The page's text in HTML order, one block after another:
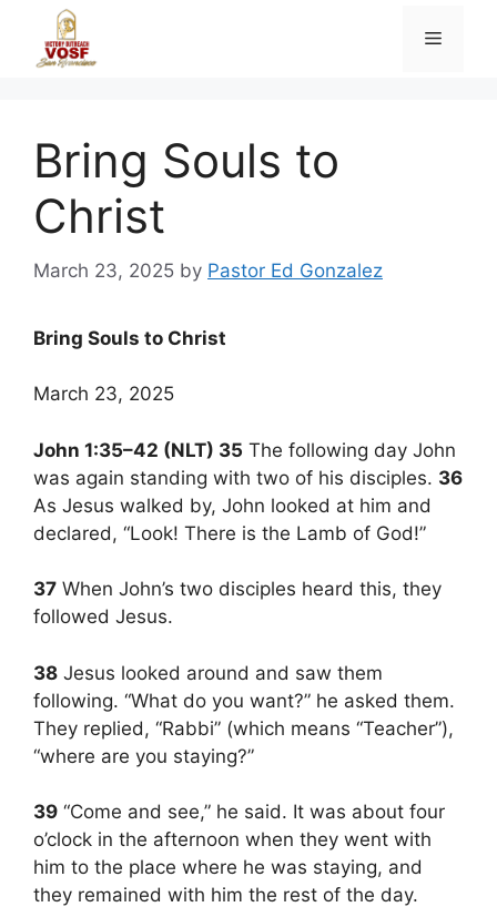
content
Menu
Bring Souls to
Christ
March 23, 2025 by Pastor Ed Gonzalez
Bring Souls to Christ
March 23, 2025
John 1:35–42 (NLT) 35 The following day John
was again standing with two of his disciples. 36
As Jesus walked by, John looked at him and
declared, “Look! There is the Lamb of God!”
37 When John’s two disciples heard this, they
followed Jesus.
38 Jesus looked around and saw them
following. “What do you want?” he asked them.
They replied, “Rabbi” (which means “Teacher”),
“where are you staying?”
39 “Come and see,” he said. It was about four
o’clock in the afternoon when they went with
him to the place where he was staying, and
they remained with him the rest of the day.